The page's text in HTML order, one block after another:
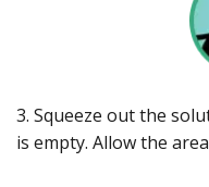
3. Squeeze out the
is empty. Allow the